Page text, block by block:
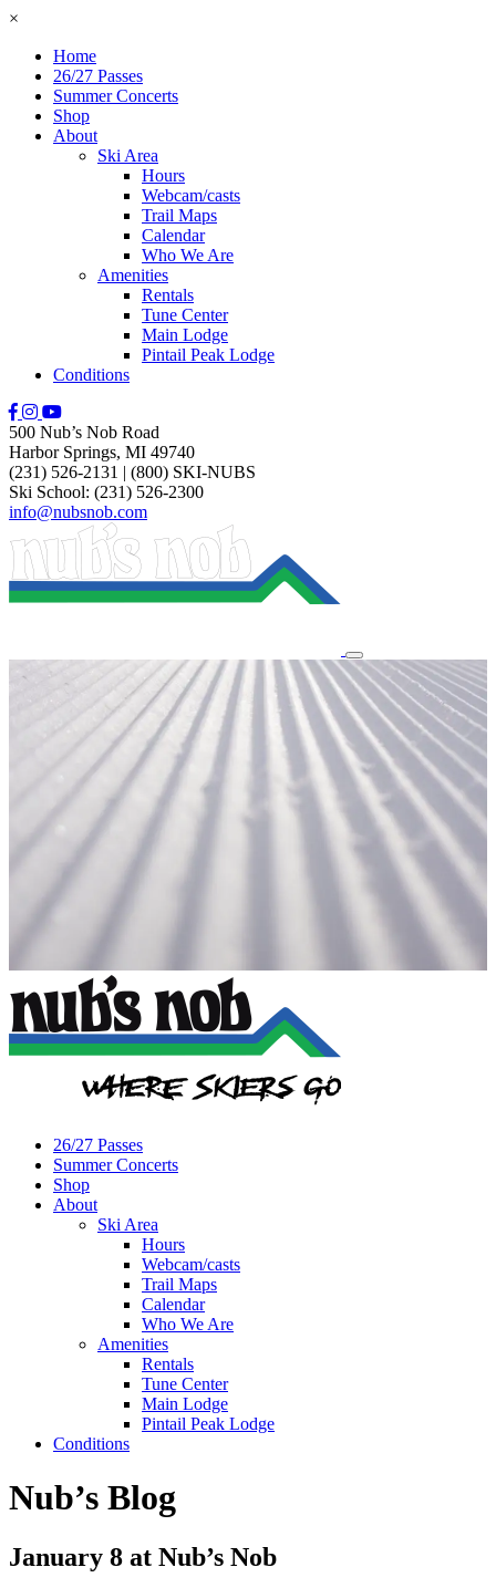
×
Home
26/27 Passes
Summer Concerts
Shop
About
Ski Area
Hours
Webcam/casts
Trail Maps
Calendar
Who We Are
Amenities
Rentals
Tune Center
Main Lodge
Pintail Peak Lodge
Conditions
500 Nub’s Nob Road
Harbor Springs, MI 49740
(231) 526-2131 | (800) SKI-NUBS
Ski School: (231) 526-2300
info@nubsnob.com
26/27 Passes
Summer Concerts
Shop
About
Ski Area
Hours
Webcam/casts
Trail Maps
Calendar
Who We Are
Amenities
Rentals
Tune Center
Main Lodge
Pintail Peak Lodge
Conditions
Nub’s Blog
January 8 at Nub’s Nob